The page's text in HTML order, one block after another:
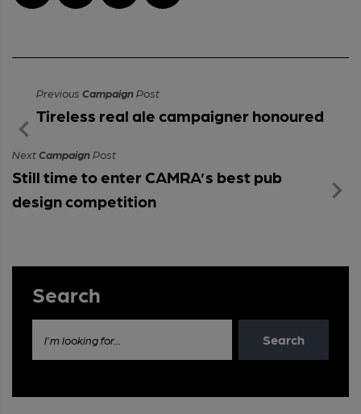
Previous CampaignPost
Tireless real ale campaigner honoured
NextCampaignPost
Still time to enter CAMRA’s best pub
design competition
Search
I'm looking for... Search